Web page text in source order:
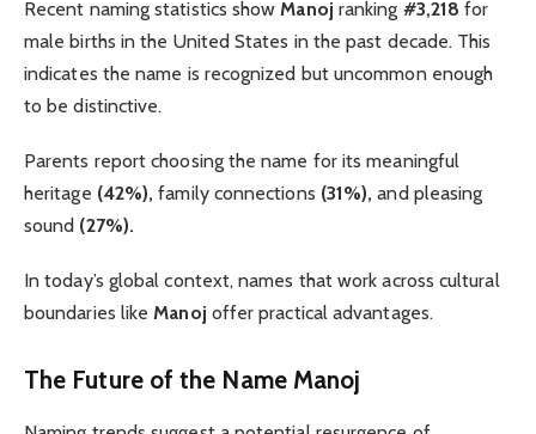
Recent naming statistics show Manoj ranking #3,218 for
male births in the United States in the past decade. This
indicates the name is recognized but uncommon enough
to be distinctive.
Parents report choosing the name for its meaningful
heritage (42%), family connections (31%), and pleasing
sound (27%).
In today’s global context, names that work across cultural
boundaries likeManoj offer practical advantages.
The Future of the Name Manoj